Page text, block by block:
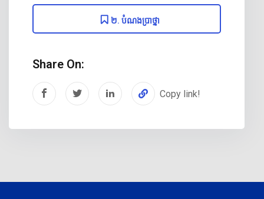
២. បំណងប្រាថ្នា
Share On:
Copy link!